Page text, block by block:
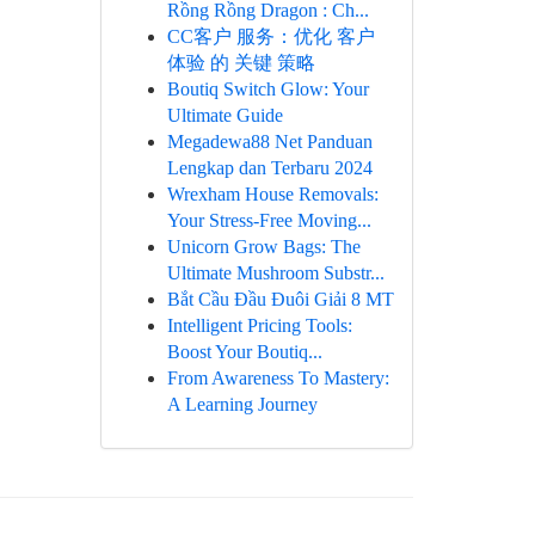
Rồng Rồng Dragon : Ch...
CC客户 服务：优化 客户
体验 的 关键 策略
Boutiq Switch Glow: Your
Ultimate Guide
Megadewa88 Net Panduan
Lengkap dan Terbaru 2024
Wrexham House Removals:
Your Stress-Free Moving...
Unicorn Grow Bags: The
Ultimate Mushroom Substr...
Bắt Cầu Đầu Đuôi Giải 8 MT
Intelligent Pricing Tools:
Boost Your Boutiq...
From Awareness To Mastery:
A Learning Journey